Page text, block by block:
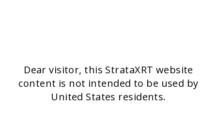
Dear visitor, this StrataXRT website
content is not intended to be used by
United States residents.